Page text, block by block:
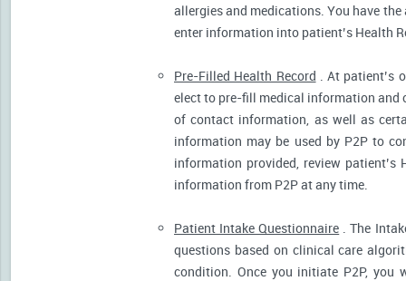
allergies and medications. You have
enter information into patient’s Health
Pre-Filled Health Record . At patient’s
elect to pre-fill medical information and
of contact information, as well as
information may be used by P2P to
information provided, review
information from P2P at any time.
Patient Intake Questionnaire . The
questions based on clinical care
condition. Once you initiate P2P, you